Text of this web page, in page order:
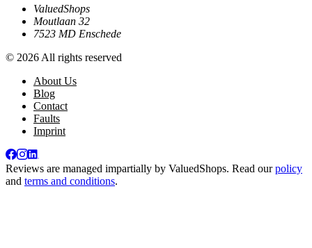
ValuedShops
Moutlaan 32
7523 MD Enschede
© 2026 All rights reserved
About Us
Blog
Contact
Faults
Imprint
Reviews are managed impartially by ValuedShops. Read ourpolicy
and terms and conditions.